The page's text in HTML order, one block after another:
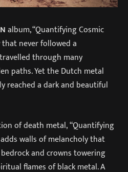
album, “Quantifying Cosmic
that never followed a
through many
paths. Yet the Dutch metal
reached a dark and beautiful
of death metal, “Quantifying
walls of melancholy that
and crowns towering
flames of black metal. A